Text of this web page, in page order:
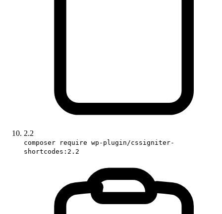
2.2
composer require wp-plugin/cssigniter-
shortcodes:2.2